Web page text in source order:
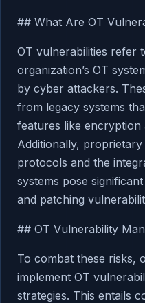
## What Are OT
OT vulnerabilities refer
organization’s OT
by cyber attackers.
from legacy systems
features like encryption
Additionally,
protocols and the
systems pose
and patching
## OT Vulnerability
To combat these risks,
implement OT
strategies. This entails